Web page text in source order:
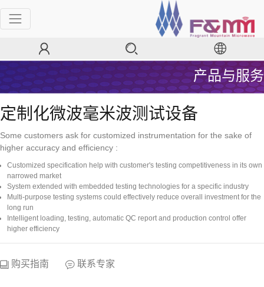
产品与服务
定制化微波毫米波测试设备
Some customers ask for customized instrumentation for the sake of
higher accuracy and efficiency :
Customized specification help with customer's testing competitiveness in its own
narrowed market
System extended with embedded testing technologies for a specific industry
Multi-purpose testing systems could effectively reduce overall investment for the
long run
Intelligent loading, testing, automatic QC report and production control offer
higher efficiency
购买指南 联系专家